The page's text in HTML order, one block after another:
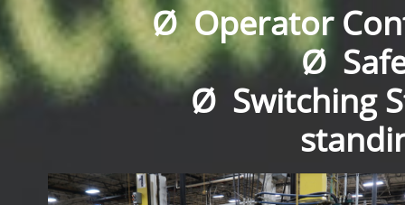
Ø Operator
Ø
Ø Switching